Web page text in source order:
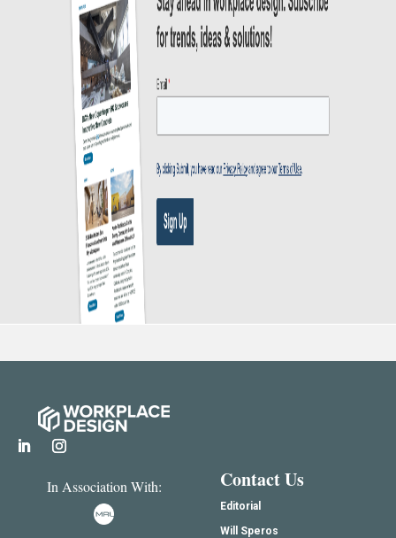
In Association With: Contact Us
Editorial
Will Speros